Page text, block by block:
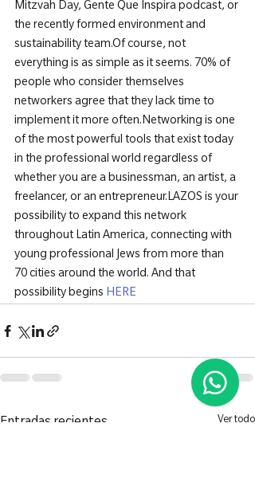
Mitzvah Day, Gente Que Inspira podcast, or
the recently formed environment and
sustainability team.Of course, not
everything is as simple as it seems. 70% of
people who consider themselves
networkers agree that they lack time to
implement it more often.Networking is one
of the most powerful tools that exist today
in the professional world regardless of
whether you are a businessman, an artist, a
freelancer, or an entrepreneur.LAZOS is your
possibility to expand this network
throughout Latin America, connecting with
young professional Jews from more than
70 cities around the world. And that
possibility begins HERE
Entradas recientes Ver todo